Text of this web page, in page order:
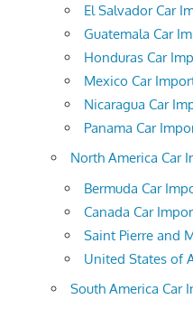
El Salvador Car
Guatemala Car
Honduras Car
Mexico Car
Nicaragua Car
Panama Car
North America Car
Bermuda Car
Canada Car
Saint Pierre and
United States of
South America Car